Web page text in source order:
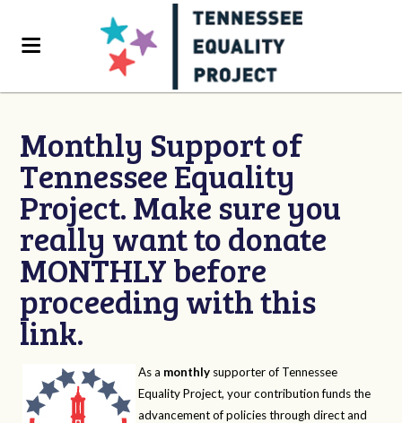
Monthly Support of
Tennessee Equality
Project. Make sure you
really want to donate
MONTHLY before
proceeding with this
link.
As a monthly supporter of Tennessee
Equality Project, your contribution funds the
advancement of policies through direct and